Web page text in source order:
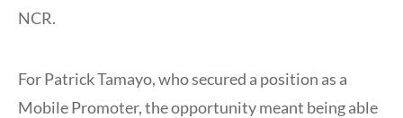
NCR.
For Patrick Tamayo, who secured a position as a
Mobile Promoter, the opportunity meant being able